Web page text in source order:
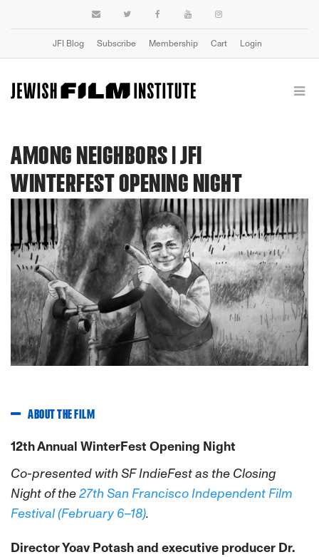
JFI Blog Subscribe Membership Cart Login
AMONG NEIGHBORS | JFI
WINTERFEST OPENING NIGHT
Previous Next
ABOUT THE FILM
12th Annual WinterFest Opening Night
Co-presented with SF IndieFest as the Closing
Night of the27th San Francisco Independent Film
Festival (February 6–18).
Director Yoav Potash and executive producer Dr.